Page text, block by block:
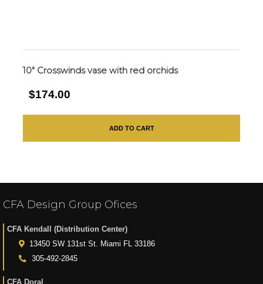
10″ Crosswinds vase with red orchids
$174.00
ADD TO CART
CFA Design Group Ofices
CFA Kendall (Distribution Center)
13450 SW 131st St. Miami FL 33186
305-492-2845
CFA Doral